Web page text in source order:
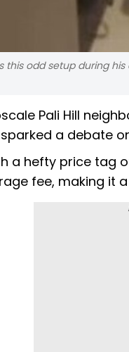
this odd setup during
Pali Hill
a debate
hefty price tag of
fee, making